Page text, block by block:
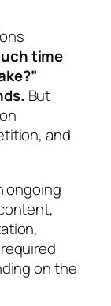
time
But
and
ongoing
on the